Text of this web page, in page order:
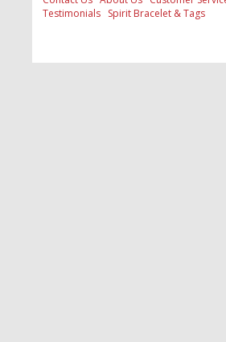
Testimonials
Spirit Bracelet & Tags